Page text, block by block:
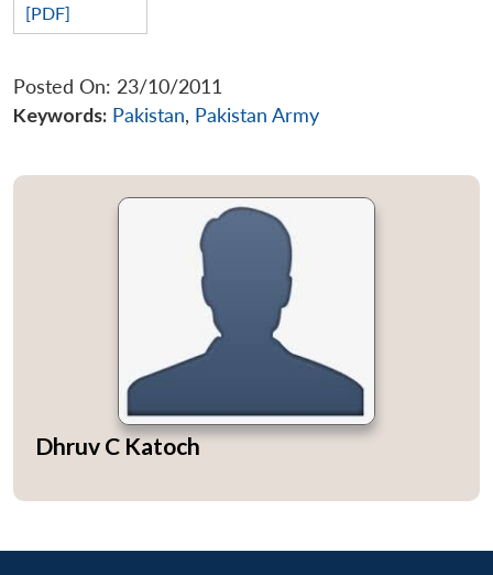
LIBRARY
Open
menu
MP-
IDSA
Open
menu
Open
Open
[PDF]
Posted On: 23/10/2011
Keywords: Pakistan, Pakistan Army
Dhruv C Katoch